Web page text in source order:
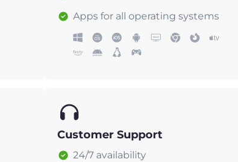
Apps for all operating systems
Customer Support
24/7 availability